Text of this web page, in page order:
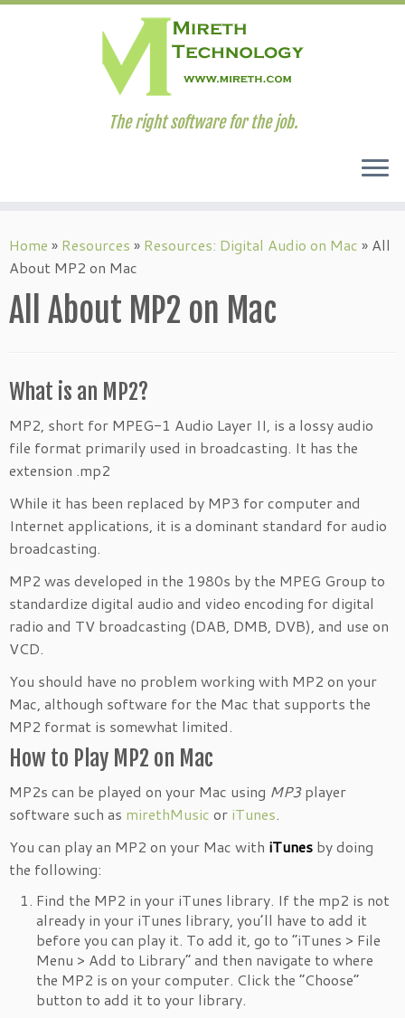
to
content
The right software for the job.
Home » Resources » Resources: Digital Audio on Mac » All
About MP2 on Mac
All About MP2 on Mac
What is an MP2?
MP2, short for MPEG-1 Audio Layer II, is a lossy audio
file format primarily used in broadcasting. It has the
extension .mp2
While it has been replaced by MP3 for computer and
Internet applications, it is a dominant standard for audio
broadcasting.
MP2 was developed in the 1980s by the MPEG Group to
standardize digital audio and video encoding for digital
radio and TV broadcasting (DAB, DMB, DVB), and use on
VCD.
You should have no problem working with MP2 on your
Mac, although software for the Mac that supports the
MP2 format is somewhat limited.
How to Play MP2 on Mac
MP2s can be played on your Mac using MP3player
software such as mirethMusic or iTunes.
You can play an MP2 on your Mac with iTunes by doing
the following:
Find the MP2 in your iTunes library. If the mp2 is not
already in your iTunes library, you’ll have to add it
before you can play it. To add it, go to “iTunes > File
Menu > Add to Library” and then navigate to where
the MP2 is on your computer. Click the “Choose”
button to add it to your library.